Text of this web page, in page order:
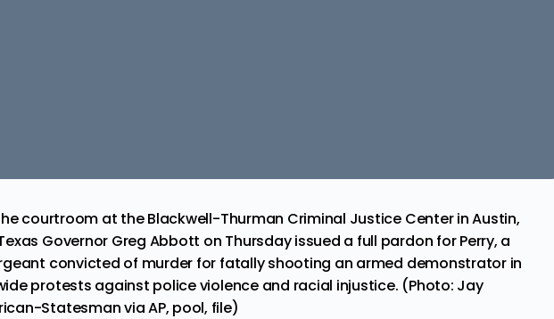
courtroom at the Blackwell-Thurman Criminal Justice Center in Austin,
Governor Greg Abbott on Thursday issued a full pardon for Perry, a
convicted of murder for fatally shooting an armed demonstrator in
protests against police violence and racial injustice. (Photo: Jay
Statesman via AP, pool, file)